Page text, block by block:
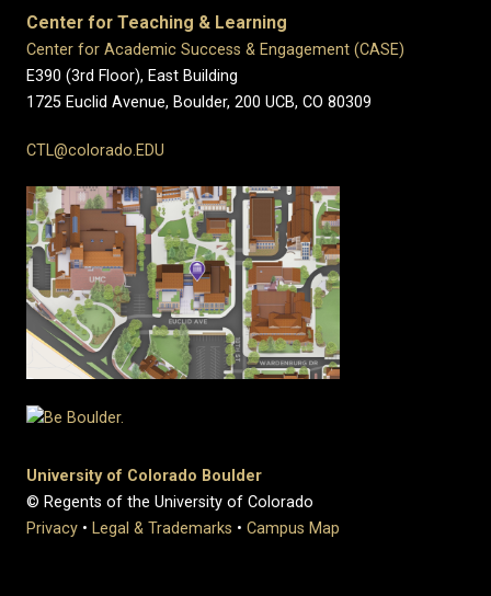
Center for Teaching & Learning
Center for Academic Success & Engagement (CASE)
E390 (3rd Floor), East Building
1725 Euclid Avenue, Boulder, 200 UCB, CO 80309
CTL@colorado.EDU
University of Colorado Boulder
© Regents of the University of Colorado
Privacy • Legal & Trademarks • Campus Map